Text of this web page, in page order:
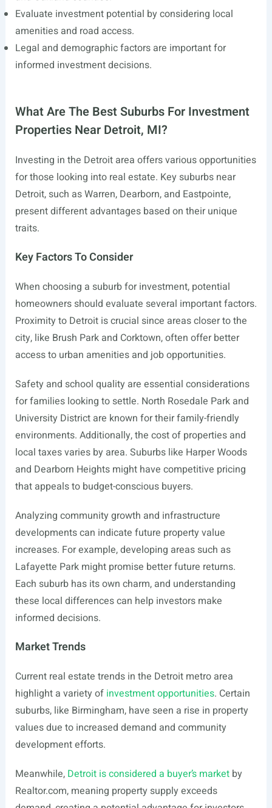
Evaluate investment potential by considering local
amenities and road access.
Legal and demographic factors are important for
informed investment decisions.
What Are The Best Suburbs For Investment
Properties Near Detroit, MI?
Investing in the Detroit area offers various opportunities
for those looking into real estate. Key suburbs near
Detroit, such as Warren, Dearborn, and Eastpointe,
present different advantages based on their unique
traits.
Key Factors To Consider
When choosing a suburb for investment, potential
homeowners should evaluate several important factors.
Proximity to Detroit is crucial since areas closer to the
city, like Brush Park and Corktown, often offer better
access to urban amenities and job opportunities.
Safety and school quality are essential considerations
for families looking to settle. North Rosedale Park and
University District are known for their family-friendly
environments. Additionally, the cost of properties and
local taxes varies by area. Suburbs like Harper Woods
and Dearborn Heights might have competitive pricing
that appeals to budget-conscious buyers.
Analyzing community growth and infrastructure
developments can indicate future property value
increases. For example, developing areas such as
Lafayette Park might promise better future returns.
Each suburb has its own charm, and understanding
these local differences can help investors make
informed decisions.
Market Trends
Current real estate trends in the Detroit metro area
highlight a variety of investment opportunities. Certain
suburbs, like Birmingham, have seen a rise in property
values due to increased demand and community
development efforts.
Meanwhile, Detroit is considered a buyer’s marketby
Realtor.com, meaning property supply exceeds